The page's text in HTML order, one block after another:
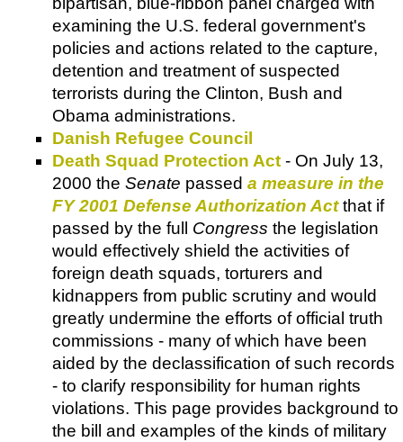
examining the U.S. federal government's
policies and actions related to the capture,
detention and treatment of suspected
terrorists during the Clinton, Bush and
Obama administrations.
Danish Refugee Council
Death Squad Protection Act - On July 13,
2000 the Senate passed a measure in the
FY 2001 Defense Authorization Actthat if
passed by the full Congress the legislation
would effectively shield the activities of
foreign death squads, torturers and
kidnappers from public scrutiny and would
greatly undermine the efforts of official truth
commissions - many of which have been
aided by the declassification of such records
- to clarify responsibility for human rights
violations. This page provides background to
the bill and examples of the kinds of military